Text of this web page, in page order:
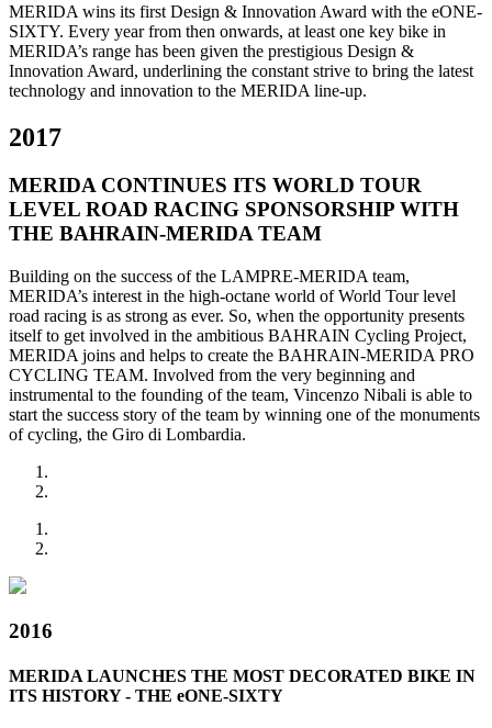
MERIDA wins its first Design & Innovation Award with the eONE-
SIXTY. Every year from then onwards, at least one key bike in
MERIDA’s range has been given the prestigious Design &
Innovation Award, underlining the constant strive to bring the latest
technology and innovation to the MERIDA line-up.
2017
MERIDA CONTINUES ITS WORLD TOUR
LEVEL ROAD RACING SPONSORSHIP WITH
THE BAHRAIN-MERIDA TEAM
Building on the success of the LAMPRE-MERIDA team,
MERIDA’s interest in the high-octane world of World Tour level
road racing is as strong as ever. So, when the opportunity presents
itself to get involved in the ambitious BAHRAIN Cycling Project,
MERIDA joins and helps to create the BAHRAIN-MERIDA PRO
CYCLING TEAM. Involved from the very beginning and
instrumental to the founding of the team, Vincenzo Nibali is able to
start the success story of the team by winning one of the monuments
of cycling, the Giro di Lombardia.
2016
MERIDA LAUNCHES THE MOST DECORATED BIKE IN
ITS HISTORY - THE eONE-SIXTY